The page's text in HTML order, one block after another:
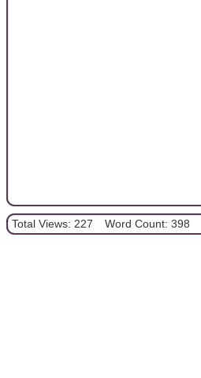
Total Views: 227 Word Count: 398